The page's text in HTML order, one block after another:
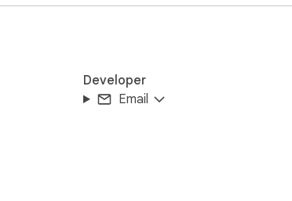
is precise.
beginners.
price.
Developer
Email